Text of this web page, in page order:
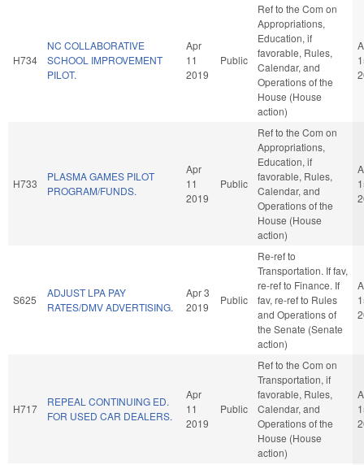
H734
NC COLLABORATIVE
SCHOOL IMPROVEMENT
PILOT.
Apr
11
2019
Public
Ref to the Com on
Appropriations,
Education, if
favorable, Rules,
Calendar, and
Operations of the
House (House
action)
H733
PLASMA GAMES PILOT
PROGRAM/FUNDS.
Apr
11
2019
Public
Ref to the Com on
Appropriations,
Education, if
favorable, Rules,
Calendar, and
Operations of the
House (House
action)
S625
ADJUST LPA PAY
RATES/DMV ADVERTISING.
Apr 3
2019
Public
Re-ref to
Transportation. If fav,
re-ref to Finance. If
fav, re-ref to Rules
and Operations of
the Senate (Senate
action)
H717
REPEAL CONTINUING ED.
FOR USED CAR DEALERS.
Apr
11
2019
Public
Ref to the Com on
Transportation, if
favorable, Rules,
Calendar, and
Operations of the
House (House
action)